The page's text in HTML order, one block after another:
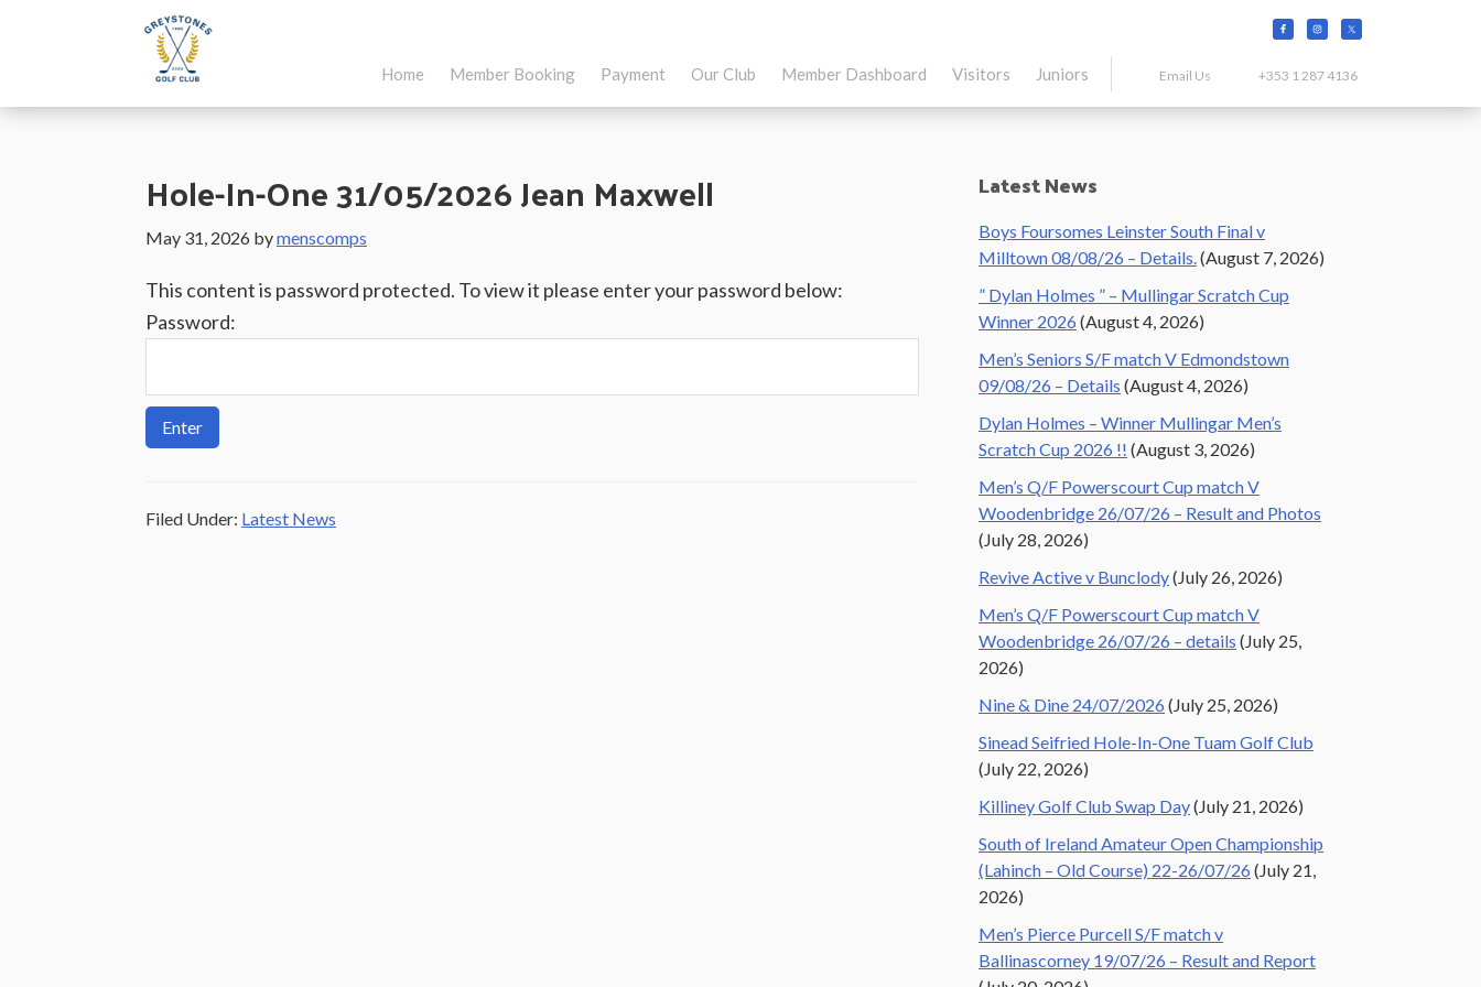
content
sidebar
Greystones
Co.Wicklow,
Home Member Booking Payment Our Club Member Dashboard Visitors Juniors Email Us +353 1 287 4136
Hole-In-One 31/05/2026 Jean Maxwell
May 31, 2026 bymenscomps
This content is password protected. To view it please enter your password below:
Password:
Filed Under: Latest News
Primary
Sidebar
Latest News
Boys Foursomes Leinster South Final v
Milltown 08/08/26 – Details.(August 7, 2026)
” Dylan Holmes ” – Mullingar Scratch Cup
Winner 2026 (August 4, 2026)
Men’s Seniors S/F match V Edmondstown
09/08/26 – Details (August 4, 2026)
Dylan Holmes – Winner Mullingar Men’s
Scratch Cup 2026 !! (August 3, 2026)
Men’s Q/F Powerscourt Cup match V
Woodenbridge 26/07/26 – Result and Photos
(July 28, 2026)
Revive Active v Bunclody(July 26, 2026)
Men’s Q/F Powerscourt Cup match V
Woodenbridge 26/07/26 – details (July 25,
2026)
Nine & Dine 24/07/2026 (July 25, 2026)
Sinead Seifried Hole-In-One Tuam Golf Club
(July 22, 2026)
Killiney Golf Club Swap Day(July 21, 2026)
South of Ireland Amateur Open Championship
(Lahinch – Old Course) 22-26/07/26 (July 21,
2026)
Men’s Pierce Purcell S/F match v
Ballinascorney 19/07/26 – Result and Report